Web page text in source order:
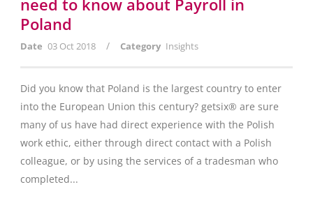
need to know about Payroll in
Poland
Date 03 Oct 2018 / Category Insights
Did you know that Poland is the largest country to enter
into the European Union this century? getsix® are sure
many of us have had direct experience with the Polish
work ethic, either through direct contact with a Polish
colleague, or by using the services of a tradesman who
completed...